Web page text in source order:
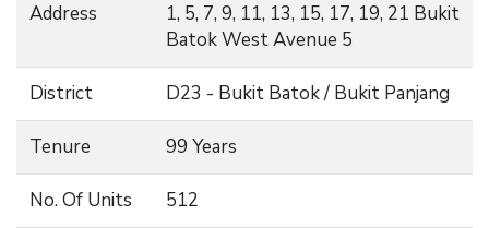
Address
1, 5, 7, 9, 11, 13, 15, 17, 19, 21 Bukit
Batok West Avenue 5
District D23 - Bukit Batok / Bukit Panjang
Tenure 99 Years
No. Of Units 512